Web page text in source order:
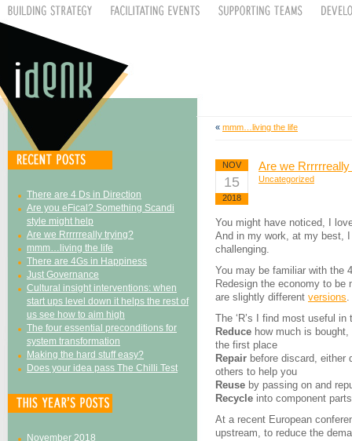
There are 4 Ds in Direction
Are you eFical? Something Scandi
style might help
Are we Rrrrrreally trying?
mmm…living the life
There are 4Gs in Happiness
Just Governance
Cultural insight interventions: when
start ups level down it helps the rest of
us see how to aim high
The four essential preconditions for
system transformation
Making the hard stuff easy?
Does your idea pass The Chilli Test
November 2018
« mmm…living the life
NOV
15
2018
Are we
Uncategorized
You might have noticed, I
And in my work, at my best,
challenging.
You may be familiar with the
Redesign the economy to be
are slightly different versions.
The ‘R’s I find most useful
Reduce how much is
the first place
Repair before discard, either
others to help you
Reuse by passing on and
Recycle into component
At a recent European
upstream, to reduce the